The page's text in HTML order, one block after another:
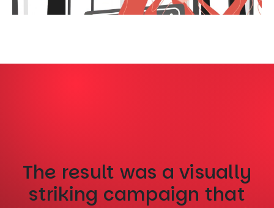
The result was a visually
striking campaign that